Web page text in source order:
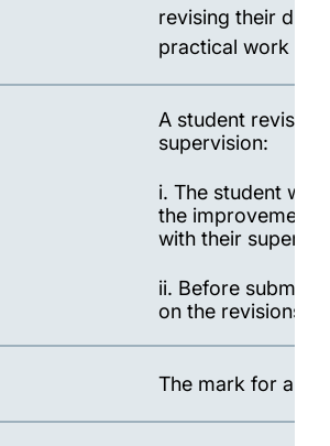
revising their
practical work
A student
supervision:
i. The student will
the
with their
ii. Before
on the revisions
The mark for a